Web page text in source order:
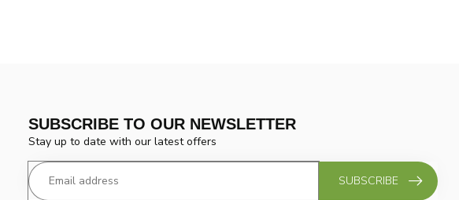
SUBSCRIBE TO OUR NEWSLETTER
Stay up to date with our latest offers
SUBSCRIBE